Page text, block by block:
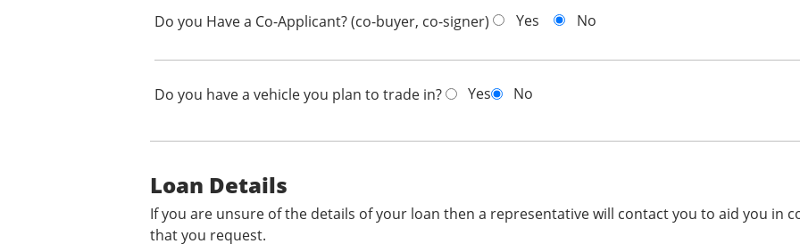
Do you Have a Co-Applicant? (co-buyer, co-signer) Yes No
Do you have a vehicle you plan to trade in? Yes No
Loan Details
If you are unsure of the details of your loan then a representative will contact you to aid you in
that you request.